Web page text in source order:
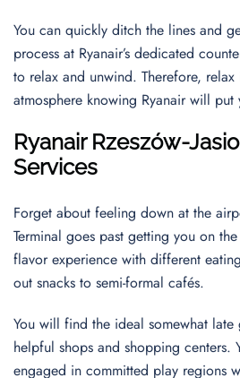
You can quickly ditch the lines and
process at Ryanair’s dedicated
to relax and unwind. Therefore, relax
atmosphere knowing Ryanair will put
Ryanair Rzeszów-
Services
Forget about feeling down at the
Terminal goes past getting you on
flavor experience with different
out snacks to semi-formal cafés.
You will find the ideal somewhat
helpful shops and shopping centers.
engaged in committed play regions